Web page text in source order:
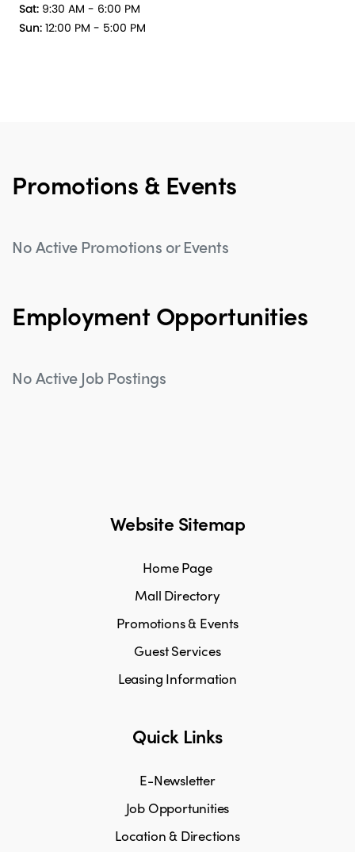
Sat: 9:30 AM - 6:00 PM
Sun: 12:00 PM - 5:00 PM
Promotions & Events
No Active Promotions or Events
Employment Opportunities
No Active Job Postings
Website Sitemap
Home Page
Mall Directory
Promotions & Events
Guest Services
Leasing Information
Quick Links
E-Newsletter
Job Opportunities
Location & Directions